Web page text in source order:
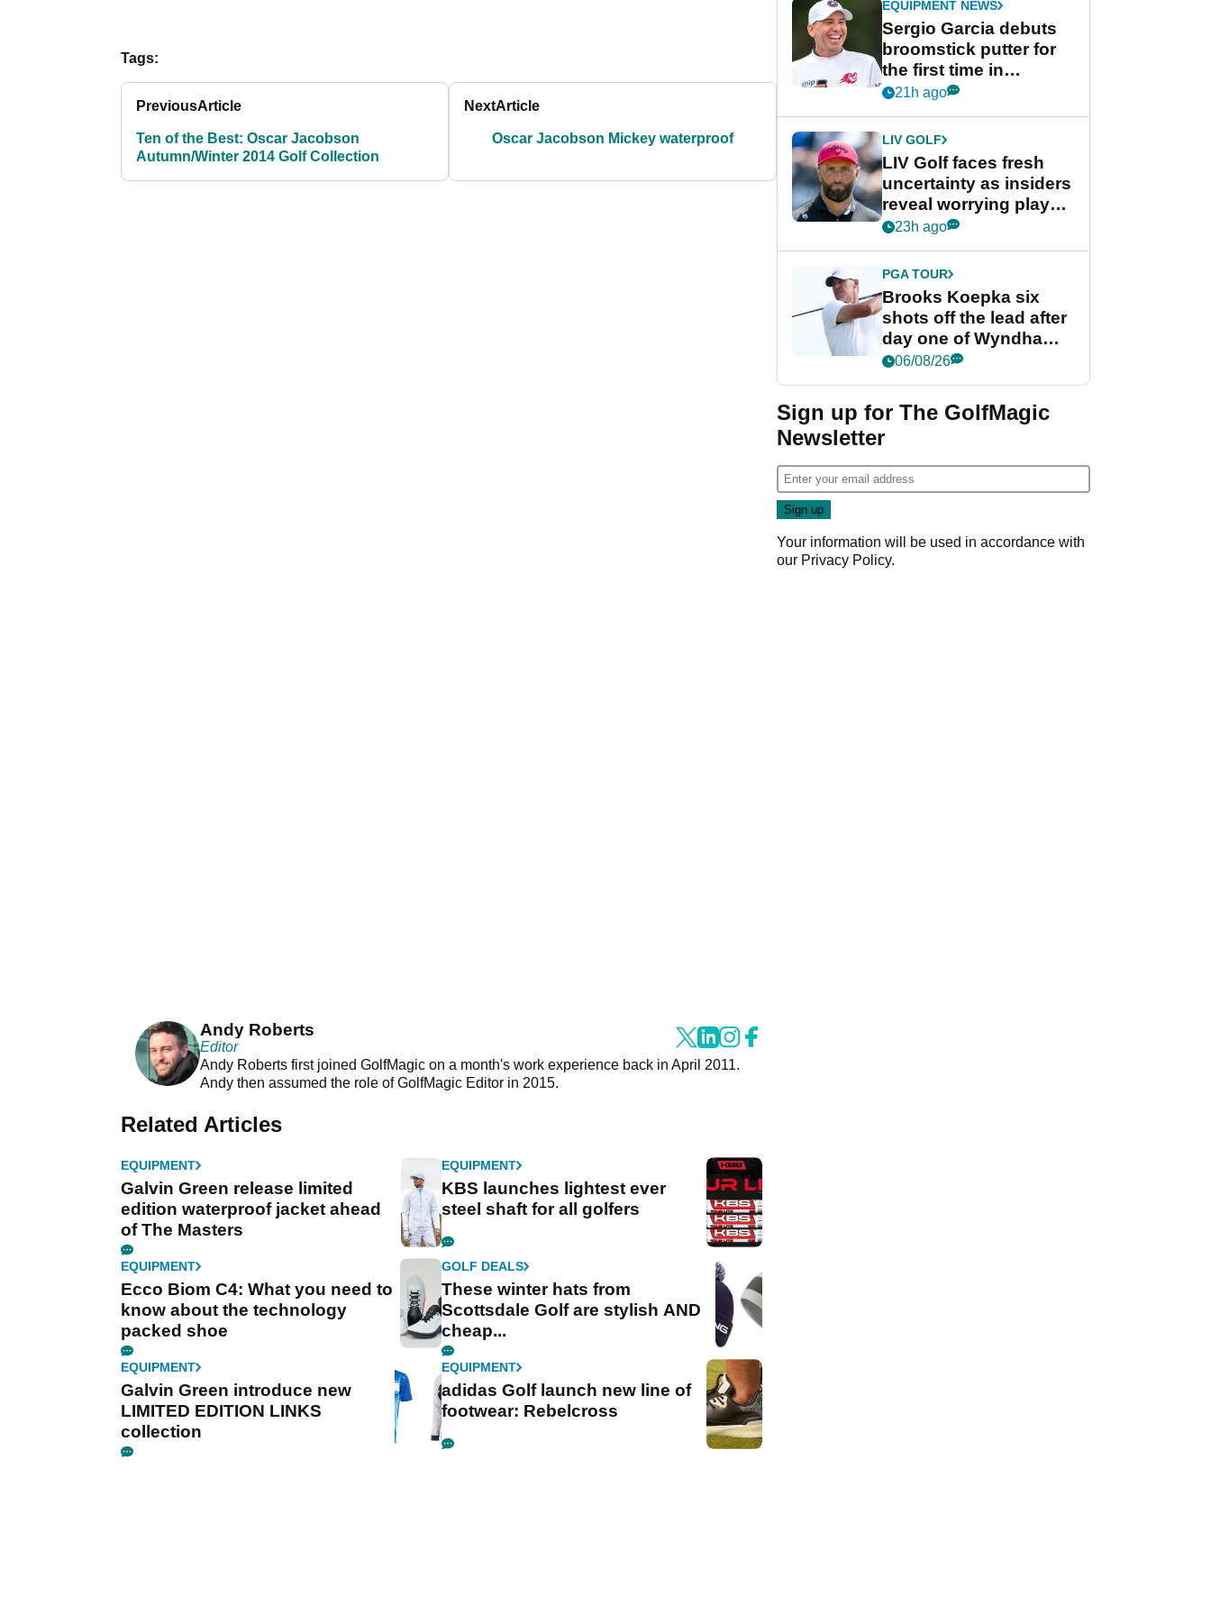
Tags:
PreviousArticle
Ten of the Best: Oscar Jacobson
Autumn/Winter 2014 Golf Collection
NextArticle
Oscar Jacobson Mickey waterproof
Andy Roberts
Editor
Andy Roberts first joined GolfMagic on a month's work experience back in April 2011.
Andy then assumed the role of GolfMagic Editor in 2015.
Related Articles
EQUIPMENT
Galvin Green release limited
edition waterproof jacket ahead
of The Masters
EQUIPMENT
KBS launches lightest ever
steel shaft for all golfers
EQUIPMENT
Ecco Biom C4: What you need to
know about the technology
packed shoe
GOLF DEALS
These winter hats from
Scottsdale Golf are stylish AND
cheap...
EQUIPMENT
Galvin Green introduce new
LIMITED EDITION LINKS
collection
EQUIPMENT
adidas Golf launch new line of
footwear: Rebelcross
EQUIPMENT NEWS
Sergio Garcia debuts
broomstick putter for
the first time in
competition at LIV Golf
21h ago
LIV GOLF
LIV Golf faces fresh
uncertainty as insiders
reveal worrying player
stance
23h ago
PGA TOUR
Brooks Koepka six
shots off the lead after
day one of Wyndham
Championship
06/08/26
Sign up for The GolfMagic
Newsletter
Your information will be used in accordance with
our Privacy Policy.